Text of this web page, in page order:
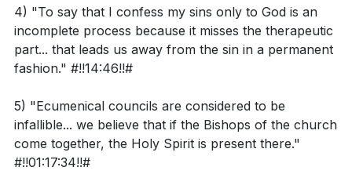
though it may be expressed differently.
The dialogue addressed the question of ecumenical
councils within Orthodoxy, affirming their infallibility
the trust that the decisions of these councils are
divinely inspired and therefore hold true across time.
The topic of confession was explored, with the
What does 2 Peter 3:8 suggest about the concept
of time in relation to God?
Interpretation Questions:
Considering that humans are made in God's image,
4) "To say that I confess my sins only to God is an
incomplete process because it misses the therapeutic
part... that leads us away from the sin in a permanent
fashion." #!!14:46!!#
5) "Ecumenical councils are considered to be
infallible... we believe that if the Bishops of the church
come together, the Holy Spirit is present there."
#!!01:17:34!!#